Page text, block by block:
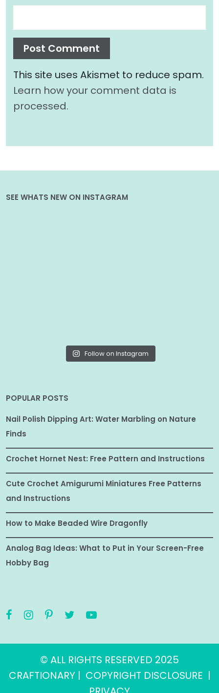
This site uses Akismet to reduce spam.
Learn how your comment data is
processed.
SEE WHATS NEW ON INSTAGRAM
Follow on Instagram
POPULAR POSTS
Nail Polish Dipping Art: Water Marbling on Nature
Finds
Crochet Hornet Nest: Free Pattern and Instructions
Cute Crochet Amigurumi Miniatures Free Patterns
and Instructions
How to Make Beaded Wire Dragonfly
Analog Bag Ideas: What to Put in Your Screen-Free
Hobby Bag
© ALL RIGHTS RESERVED 2025
CRAFTIONARY | COPYRIGHT DISCLOSURE |